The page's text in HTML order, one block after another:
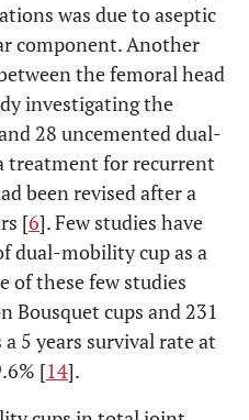
was due to aseptic
component. Another
the femoral head
investigating the
28 uncemented dual-
treatment for recurrent
been revised after a
[6]. Few studies have
dual-mobility cup as a
of these few studies
Bousquet cups and 231
5 years survival rate at
[14].